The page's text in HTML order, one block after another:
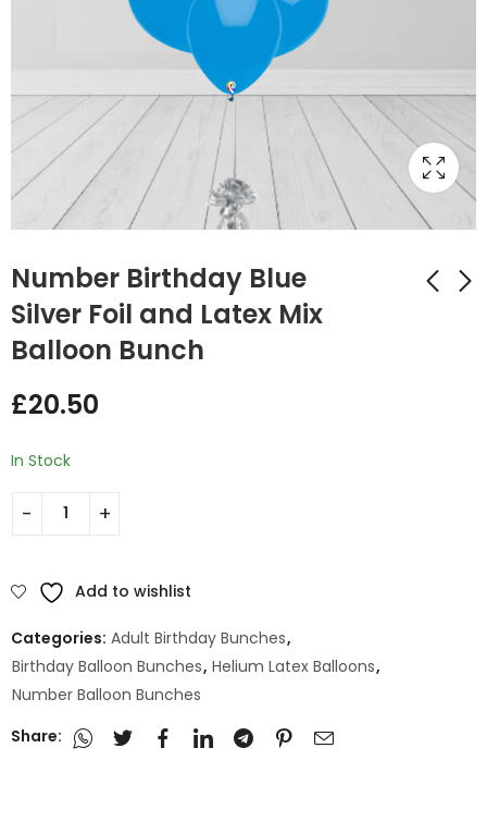
Number Birthday Blue
Silver Foil and Latex Mix
Balloon Bunch
£20.50
In Stock
Add to wishlist
Categories: Adult Birthday Bunches,
Birthday Balloon Bunches, Helium Latex Balloons,
Number Balloon Bunches
Share: